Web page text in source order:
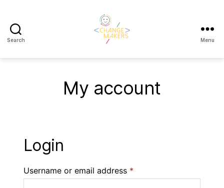
Search
Makers
Menu
My account
Login
Username or email address *